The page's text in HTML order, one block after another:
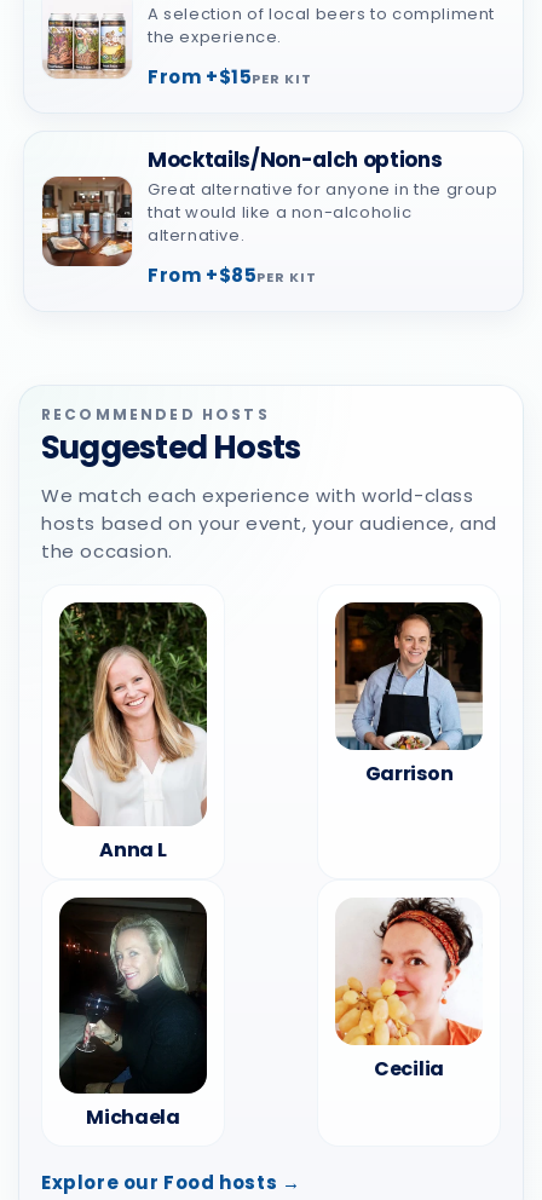
A selection of local beers to compliment
the experience.
From +$15PER KIT
Mocktails/Non-alch options
Great alternative for anyone in the group
that would like a non-alcoholic
alternative.
From +$85PER KIT
RECOMMENDED HOSTS
Suggested Hosts
We match each experience with world-class
hosts based on your event, your audience, and
the occasion.
Anna L
Garrison
Michaela
Cecilia
Explore our Food hosts →